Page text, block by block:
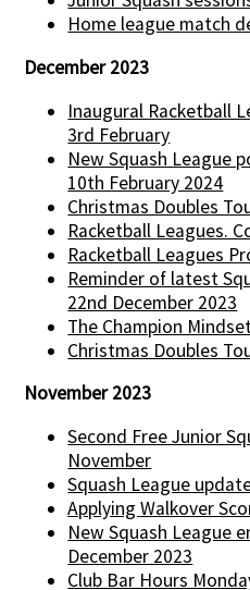
Home league match
December 2023
Inaugural Racketball
3rd February
New Squash League
10th February 2024
Christmas Doubles
Racketball Leagues.
Racketball Leagues
Reminder of latest
22nd December 2023
The Champion
Christmas Doubles
November 2023
Second Free Junior
November
Squash League
Applying Walkover
New Squash League
December 2023
Club Bar Hours